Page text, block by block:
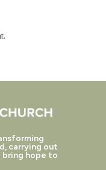
carrying out
bring hope to